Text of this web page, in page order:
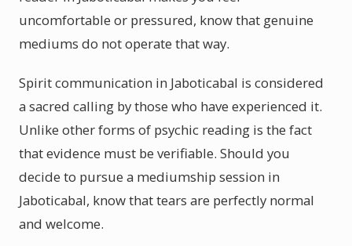
uncomfortable or pressured, know that genuine
mediums do not operate that way.
Spirit communication in Jaboticabal is considered
a sacred calling by those who have experienced it.
Unlike other forms of psychic reading is the fact
that evidence must be verifiable. Should you
decide to pursue a mediumship session in
Jaboticabal, know that tears are perfectly normal
and welcome.